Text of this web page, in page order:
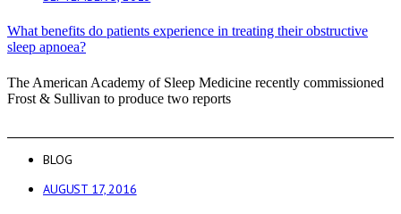
What benefits do patients experience in treating their obstructive
sleep apnoea?
The American Academy of Sleep Medicine recently commissioned
Frost & Sullivan to produce two reports
BLOG
AUGUST 17, 2016